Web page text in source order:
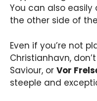
You can also
the other side of
Even if you’re not
Christianhavn,
Saviour, or Vor
steeple and